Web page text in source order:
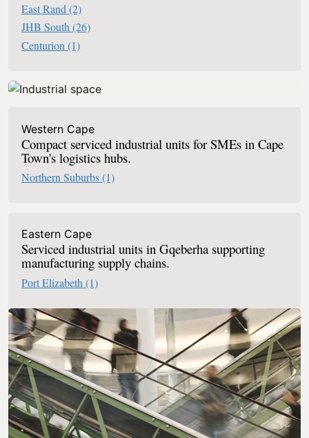
East Rand (2)
JHB South (26)
Centurion (1)
Western Cape
Compact serviced industrial units for SMEs in Cape
Town's logistics hubs.
Northern Suburbs(1)
Eastern Cape
Serviced industrial units in Gqeberha supporting
manufacturing supply chains.
Port Elizabeth (1)
Retail Serviced Offices In South Africa